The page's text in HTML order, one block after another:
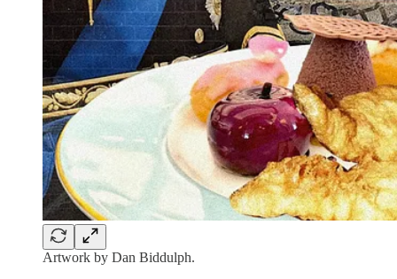
Artwork by Dan Biddulph.